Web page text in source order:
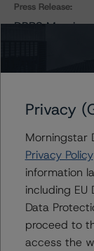
Press Release:
DBRS
Issuers
MFA 2021-
Privacy
Morningstar
Privacy Policy
information
including
Data
proceed to
access the